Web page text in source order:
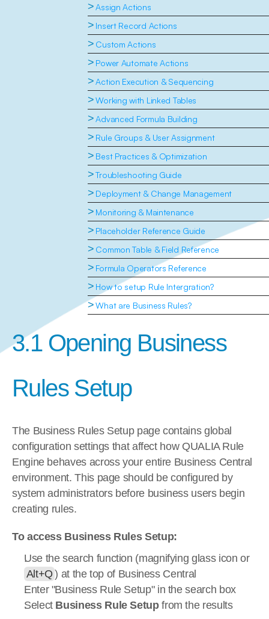
3.1 Opening Business
Rules Setup
The Business Rules Setup page contains global
configuration settings that affect how QUALIA Rule
Engine behaves across your entire Business Central
environment. This page should be configured by
system administrators before business users begin
creating rules.
To access Business Rules Setup:
Use the search function (magnifying glass icon or
Alt+Q ) at the top of Business Central
Enter "Business Rule Setup" in the search box
Select Business Rule Setup from the results
>Assign Actions
> Insert Record Actions
> Custom Actions
> Power Automate Actions
>Action Execution & Sequencing
>Working with Linked Tables
>Advanced Formula Building
> Rule Groups & User Assignment
> Best Practices & Optimization
>Troubleshooting Guide
> Deployment & Change Management
> Monitoring & Maintenance
> Placeholder Reference Guide
> Common Table & Field Reference
> Formula Operators Reference
> How to setup Rule Intergration?
>What are Business Rules?